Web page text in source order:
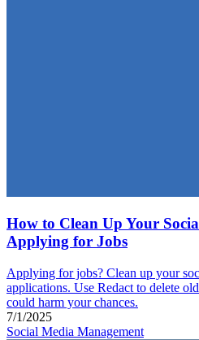
How to Clean Up Your
Applying for Jobs
Applying for jobs? Clean up your
applications. Use Redact to delete
could harm your chances.
7/1/2025
Social Media Management